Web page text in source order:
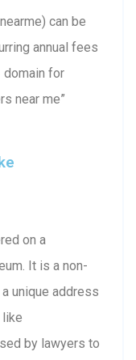
can be
annual fees
for
near me”
on a
It is a non-
unique address
like
by lawyers to